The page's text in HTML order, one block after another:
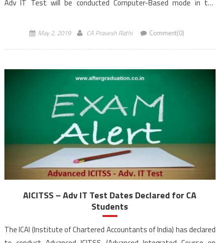
Adv IT Test will be conducted Computer-Based mode in the
registered under ICAI’s New […]
May 2, 2019 CA Pravesh Rathi Comment(0)
AICITSS – Adv IT Test Dates Declared for CA
Students
The ICAI (Institute of Chartered Accountants of India) has declared